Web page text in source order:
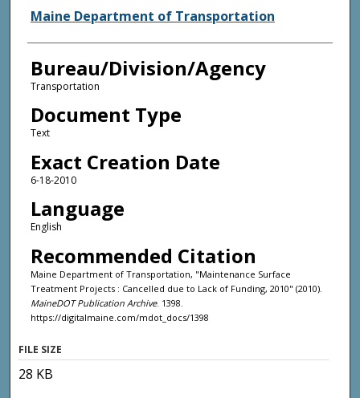
Agency and/or Creator
Maine Department of Transportation
Bureau/Division/Agency
Transportation
Document Type
Text
Exact Creation Date
6-18-2010
Language
English
Recommended Citation
Maine Department of Transportation, "Maintenance Surface
Treatment Projects : Cancelled due to Lack of Funding, 2010" (2010).
MaineDOT Publication Archive. 1398.
https://digitalmaine.com/mdot_docs/1398
FILE SIZE
28 KB